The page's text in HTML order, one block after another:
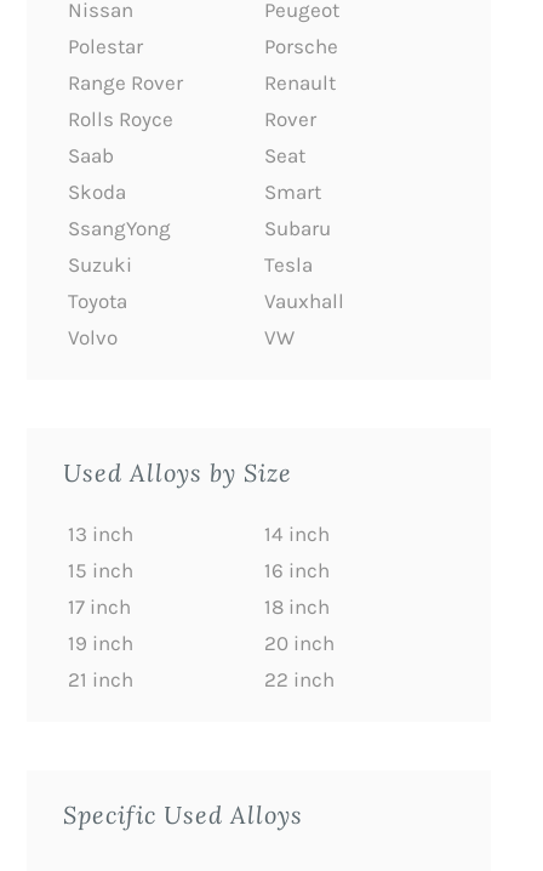
Nissan
Peugeot
Polestar
Porsche
Range Rover
Renault
Rolls Royce
Rover
Saab
Seat
Skoda
Smart
SsangYong
Subaru
Suzuki
Tesla
Toyota
Vauxhall
Volvo
VW
Used Alloys by Size
13 inch
14 inch
15 inch
16 inch
17 inch
18 inch
19 inch
20 inch
21 inch
22 inch
Specific Used Alloys